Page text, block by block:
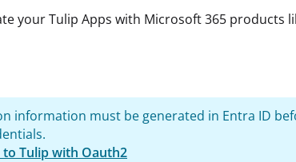
your Tulip Apps with Microsoft 365 products
information must be generated in Entra ID
to Tulip with Oauth2